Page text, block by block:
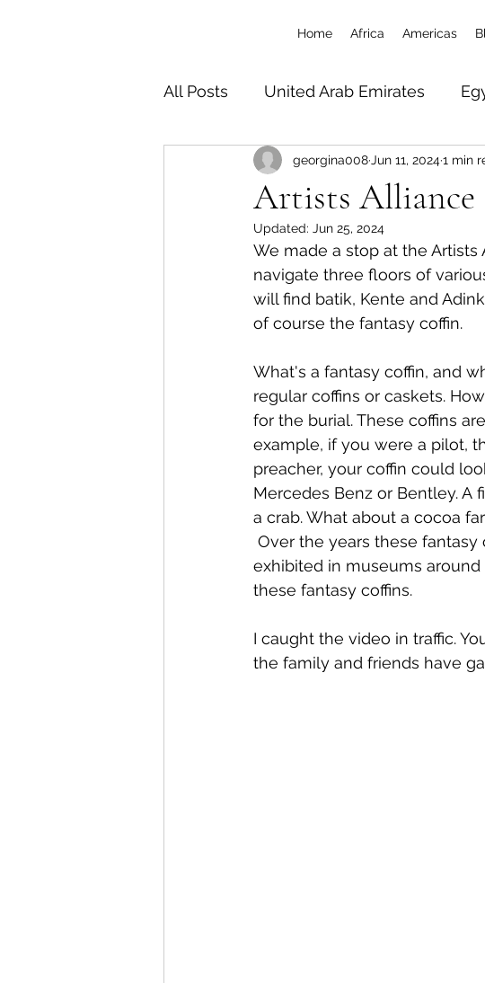
Home Africa Americas
All Posts
United Arab Emirates
South Africa Tanzania & Zanzibar
Botswana Zimbabwe
Uganda Travel/Misc
Artists Alliance
georgina008 Jun 11, 20241 min
Updated: Jun 25, 2024
We made a stop at the
navigate three floors of
will find batik, Kente and
of course the fantasy coffin.
What's a fantasy coffin, and
regular coffins or caskets.
for the burial. These coffins
example, if you were a pilot,
preacher, your coffin could
Mercedes Benz or Bentley. A
a crab. What about a cocoa
Over the years these
exhibited in museums
these fantasy coffins.
I caught the video in traffic.
the family and friends have